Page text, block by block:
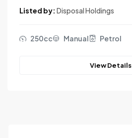
Listed by: Disposal Holdings
250cc Manual Petrol
View Details